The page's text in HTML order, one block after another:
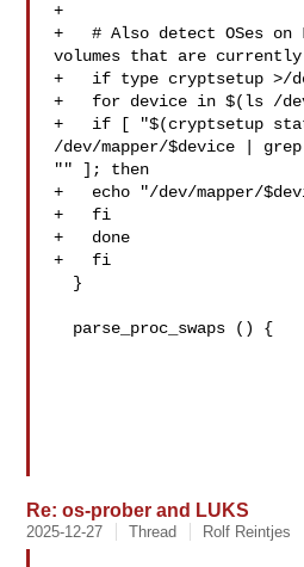
+
+   # Also detect OSes on
volumes that are currently
+   if type cryptsetup >/
+   for device in $(ls /
+   if [ "$(cryptsetup
/dev/mapper/$device |
"" ]; then
+   echo "/dev/mapper/
+   fi
+   done
+   fi
Re: os-prober and LUKS
2025-12-27 Thread Rolf Reintjes